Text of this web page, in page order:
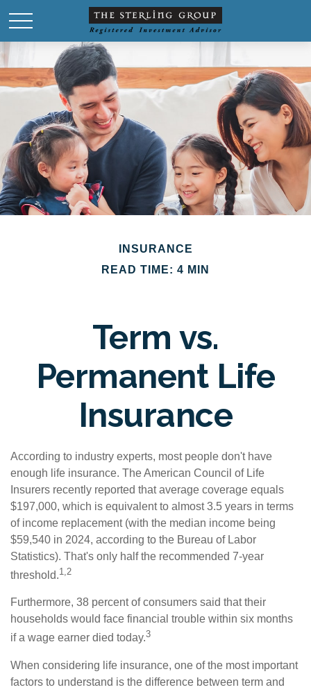
INSURANCE
READ TIME: 4 MIN
Term vs.
Permanent Life
Insurance
According to industry experts, most people don't have
enough life insurance. The American Council of Life
Insurers recently reported that average coverage equals
$197,000, which is equivalent to almost 3.5 years in terms
of income replacement (with the median income being
$59,540 in 2024, according to the Bureau of Labor
Statistics). That's only half the recommended 7-year
threshold.1,2
Furthermore, 38 percent of consumers said that their
households would face financial trouble within six months
if a wage earner died today.3
When considering life insurance, one of the most important
factors to understand is the difference between term and